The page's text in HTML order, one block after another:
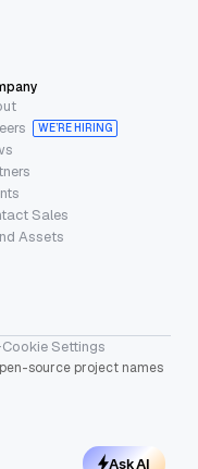
WE’RE HIRING
Sales
Assets
·Cookie Settings
source project names
Ask AI